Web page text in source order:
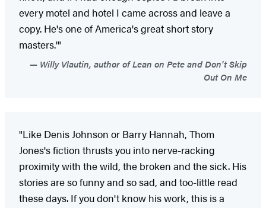
every motel and hotel I came across and leave a
copy. He's one of America's great short story
masters.'"
Willy Vlautin, author of Lean on Pete and Don't Skip
Out On Me
"Like Denis Johnson or Barry Hannah, Thom
Jones's fiction thrusts you into nerve-racking
proximity with the wild, the broken and the sick. His
stories are so funny and so sad, and too-little read
these days. If you don't know his work, this is a